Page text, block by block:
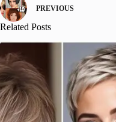
PREVIOUS
Related Posts